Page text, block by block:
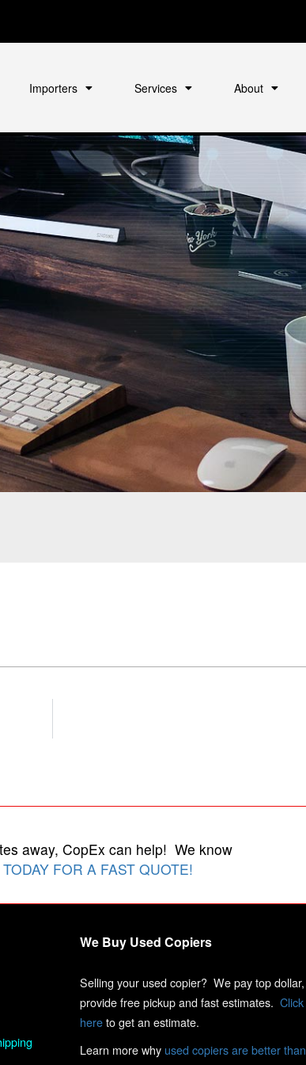
Importers Services About
away, CopEx can help! We know
FOR A FAST QUOTE!
We Buy Used Copiers
Selling your used copier? We pay top dollar,
provide free pickup and fast estimates. Click
hereto get an estimate.
Learn more why used copiers are better than